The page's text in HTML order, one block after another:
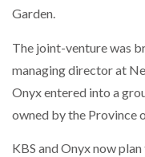
Garden.
The joint-venture was
managing director at
Onyx entered into a
owned by the Province
KBS and Onyx now